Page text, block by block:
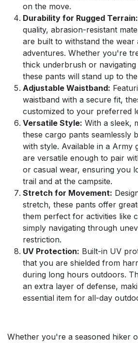
on the move.
Durability for Rugged Terrain:
quality, abrasion-resistant
are built to withstand the
adventures. Whether you're
thick underbrush or
these pants will stand up to
Adjustable Waistband:
waistband with a secure fit,
customized to your preferred
Versatile Style: With a sleek,
these cargo pants seamlessly
with style. Available in a Army
are versatile enough to pair
or casual wear, ensuring you
trail and at the campsite.
Stretch for Movement:
stretch, these pants offer
them perfect for activities like
simply navigating through
restriction.
UV Protection: Built-in UV
that you are shielded from
during long hours outdoors.
an extra layer of defense,
essential item for all-day
Whether you're a seasoned hiker